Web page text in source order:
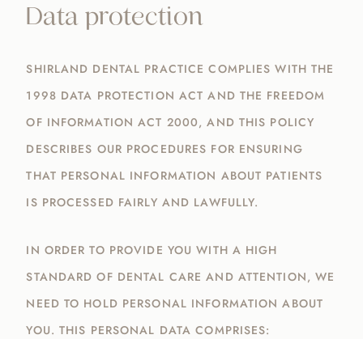
Data protection
SHIRLAND DENTAL PRACTICE COMPLIES WITH THE
1998 DATA PROTECTION ACT AND THE FREEDOM
OF INFORMATION ACT 2000, AND THIS POLICY
DESCRIBES OUR PROCEDURES FOR ENSURING
THAT PERSONAL INFORMATION ABOUT PATIENTS
IS PROCESSED FAIRLY AND LAWFULLY.
IN ORDER TO PROVIDE YOU WITH A HIGH
STANDARD OF DENTAL CARE AND ATTENTION, WE
NEED TO HOLD PERSONAL INFORMATION ABOUT
YOU. THIS PERSONAL DATA COMPRISES: